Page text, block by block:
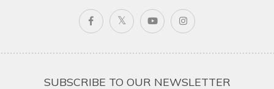
SUBSCRIBE TO OUR NEWSLETTER